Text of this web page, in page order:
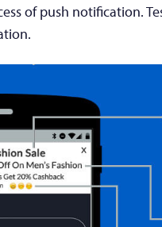
of push notification.